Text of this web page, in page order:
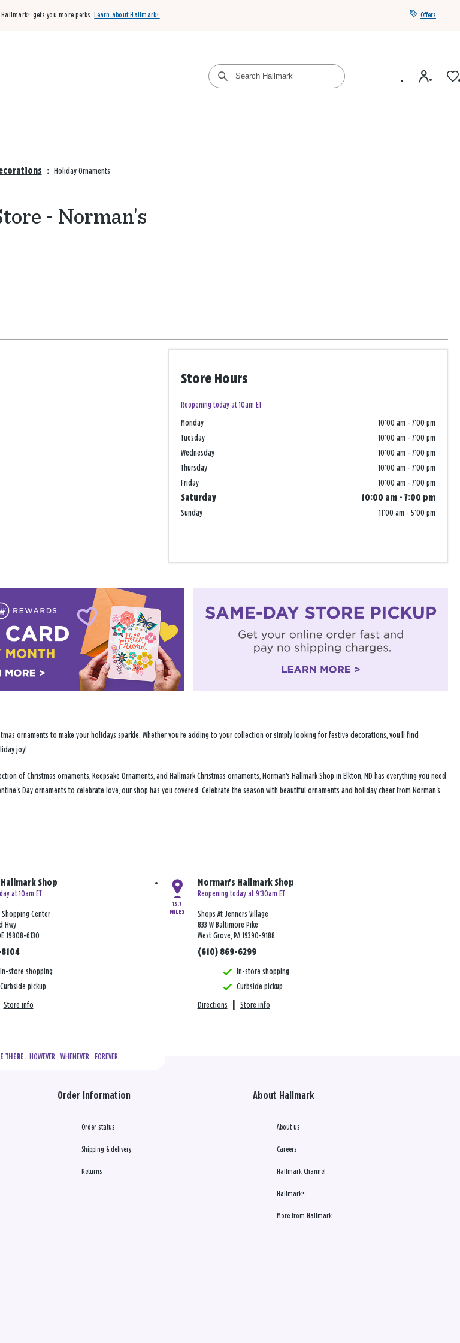
Hallmark+ gets you more perks. Learn about Hallmark+ Offers
: Holiday Ornaments
- Norman's
Store Hours
Reopening today at 10am ET
Monday 10:00 am - 7:00 pm
Tuesday
10:00 am - 7:00 pm
Wednesday
10:00 am - 7:00 pm
Thursday
10:00 am - 7:00 pm
Friday
10:00 am - 7:00 pm
Saturday
10:00 am - 7:00 pm
Sunday
11:00 am - 5:00 pm
ornaments to make your holidays sparkle. Whether you're adding to your collection or simply looking for festive decorations, you'll find
joy!
of Christmas ornaments, Keepsake Ornaments, and Hallmark Christmas ornaments, Norman's Hallmark Shop in Elkton, MD has everything you need
Day ornaments to celebrate love, our shop has you covered. Celebrate the season with beautiful ornaments and holiday cheer from Norman's
Shop
at 10am ET
Shopping Center
Hwy
19808-6130
In-store shopping
Curbside pickup
Store info
15.7
MILES
Norman's Hallmark Shop
Reopening today at 9:30am ET
Shops At Jenners Village
833 W Baltimore Pike
West Grove, PA 19390-9188
(610) 869-6299
In-store shopping
Curbside pickup
Directions Store info
THERE.
  HOWEVER.  WHENEVER.  FOREVER.
Order Information
Order status
Shipping & delivery
Returns
About Hallmark
About us
Careers
Hallmark Channel
Hallmark+
More from Hallmark